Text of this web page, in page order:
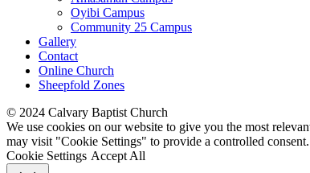
Oyibi Campus
Community 25 Campus
Gallery
Contact
Online Church
Sheepfold Zones
© 2024 Calvary Baptist Church
We use cookies on our website to give you the most
may visit "Cookie Settings" to provide a controlled consent.
Cookie Settings Accept All